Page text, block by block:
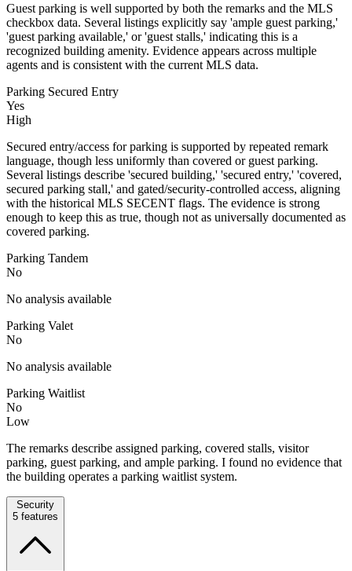
Guest parking is well supported by both the remarks and the MLS
checkbox data. Several listings explicitly say 'ample guest parking,'
'guest parking available,' or 'guest stalls,' indicating this is a
recognized building amenity. Evidence appears across multiple
agents and is consistent with the current MLS data.
Parking Secured Entry
Yes
High
Secured entry/access for parking is supported by repeated remark
language, though less uniformly than covered or guest parking.
Several listings describe 'secured building,' 'secured entry,' 'covered,
secured parking stall,' and gated/security-controlled access, aligning
with the historical MLS SECENT flags. The evidence is strong
enough to keep this as true, though not as universally documented as
covered parking.
Parking Tandem
No
No analysis available
Parking Valet
No
No analysis available
Parking Waitlist
No
Low
The remarks describe assigned parking, covered stalls, visitor
parking, guest parking, and ample parking. I found no evidence that
the building operates a parking waitlist system.
Security
5 features